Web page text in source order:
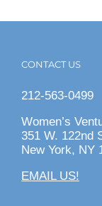
CONTACT US
212-563-0499
Women’s
351 W. 122nd
New York, NY
EMAIL US!